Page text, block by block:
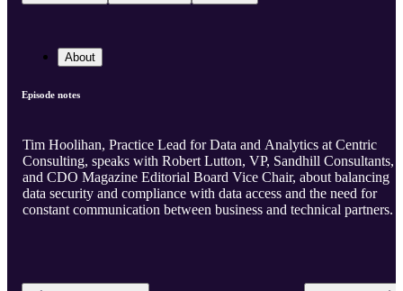
About
Episode notes
Tim Hoolihan, Practice Lead for Data and Analytics at Centric
Consulting, speaks with Robert Lutton, VP, Sandhill Consultants,
and CDO Magazine Editorial Board Vice Chair, about balancing
data security and compliance with data access and the need for
constant communication between business and technical partners.